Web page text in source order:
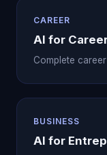
CAREER
AI for
Complete
BUSINESS
AI for